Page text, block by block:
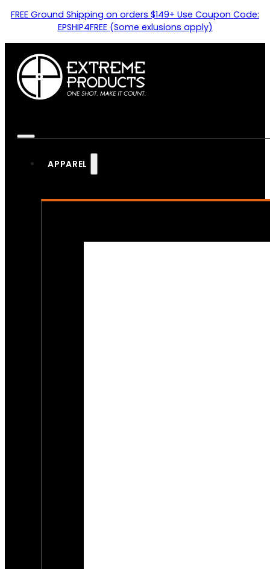
FREE Ground Shipping on orders $149+ Use Coupon Code:
EPSHIP4FREE (Some exlusions apply)
APPAREL